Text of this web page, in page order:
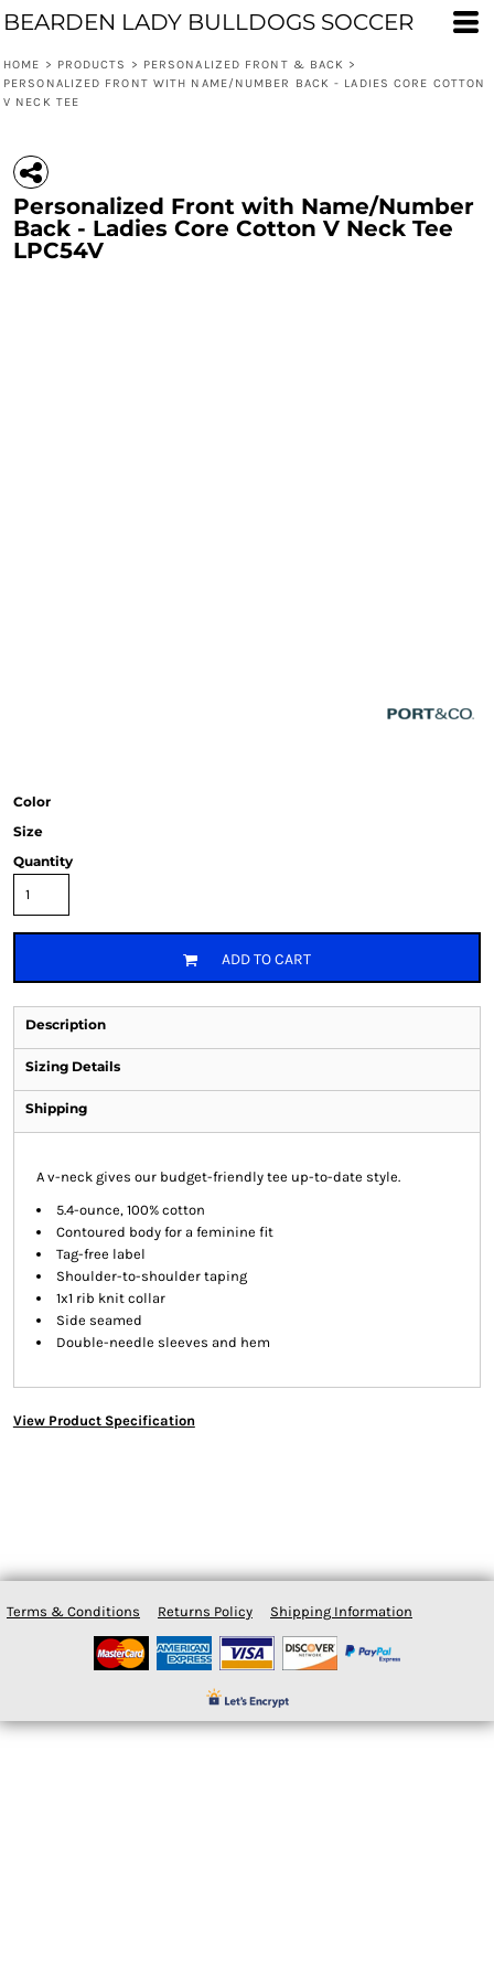
BEARDEN LADY BULLDOGS SOCCER
HOME > PRODUCTS > PERSONALIZED FRONT & BACK >
PERSONALIZED FRONT WITH NAME/NUMBER BACK - LADIES CORE COTTON
V NECK TEE
Personalized Front with Name/Number
Back - Ladies Core Cotton V Neck Tee
LPC54V
Color
Size
Quantity
ADD TO CART
Description
Sizing Details
Shipping
A v-neck gives our budget-friendly tee up-to-date style.
5.4-ounce, 100% cotton
Contoured body for a feminine fit
Tag-free label
Shoulder-to-shoulder taping
1x1 rib knit collar
Side seamed
Double-needle sleeves and hem
View Product Specification
Terms & Conditions Returns Policy Shipping Information